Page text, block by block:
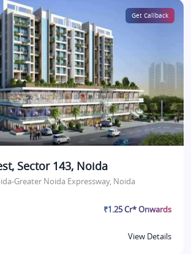
Get Callback
Sector 143, Noida
Greater Noida Expressway, Noida
₹1.25 Cr* Onwards
View Details